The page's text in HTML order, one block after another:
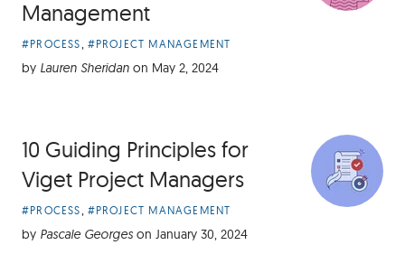
Management
Article
Categories:
#PROCESS, #PROJECT MANAGEMENT
by Lauren Sheridan on May 2, 2024
10 Guiding Principles for
Viget Project Managers
Article
Categories:
#PROCESS, #PROJECT MANAGEMENT
by Pascale Georges on January 30, 2024